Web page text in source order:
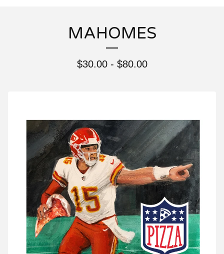
MAHOMES
$30.00 - $80.00